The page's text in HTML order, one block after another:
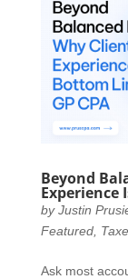
Beyond
Experience
byJustin
Featured,
Ask most